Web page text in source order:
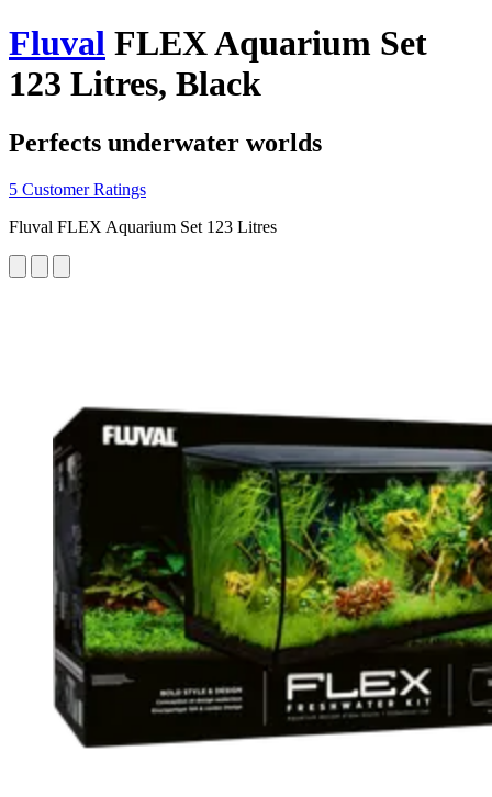
Fluval FLEX Aquarium Set
123 Litres, Black
Perfects underwater worlds
5 Customer Ratings
Fluval FLEX Aquarium Set 123 Litres